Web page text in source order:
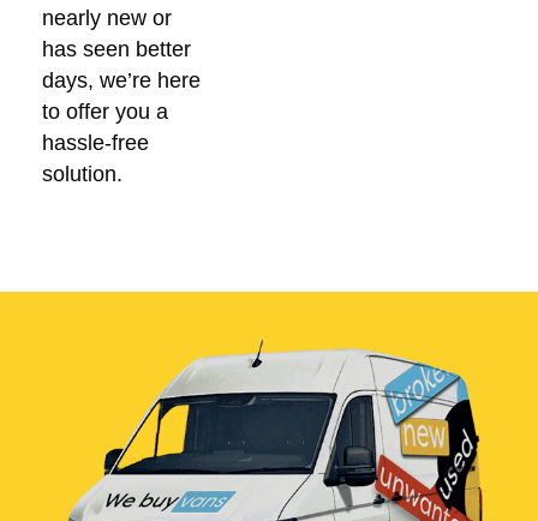
nearly new or
has seen better
days, we’re here
to offer you a
hassle-free
solution.